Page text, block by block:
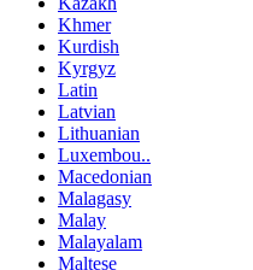
Khmer
Kurdish
Kyrgyz
Latin
Latvian
Lithuanian
Luxembou..
Macedonian
Malagasy
Malay
Malayalam
Maltese